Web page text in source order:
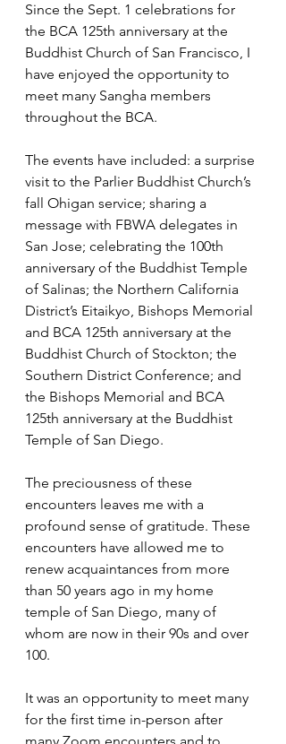
Since the Sept. 1 celebrations for
the BCA 125th anniversary at the
Buddhist Church of San Francisco, I
have enjoyed the opportunity to
meet many Sangha members
throughout the BCA.
The events have included: a surprise
visit to the Parlier Buddhist Church’s
fall Ohigan service; sharing a
message with FBWA delegates in
San Jose; celebrating the 100th
anniversary of the Buddhist Temple
of Salinas; the Northern California
District’s Eitaikyo, Bishops Memorial
and BCA 125th anniversary at the
Buddhist Church of Stockton; the
Southern District Conference; and
the Bishops Memorial and BCA
125th anniversary at the Buddhist
Temple of San Diego.
The preciousness of these
encounters leaves me with a
profound sense of gratitude. These
encounters have allowed me to
renew acquaintances from more
than 50 years ago in my home
temple of San Diego, many of
whom are now in their 90s and over
100.
It was an opportunity to meet many
for the first time in-person after